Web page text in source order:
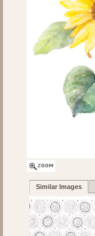
Similar Images